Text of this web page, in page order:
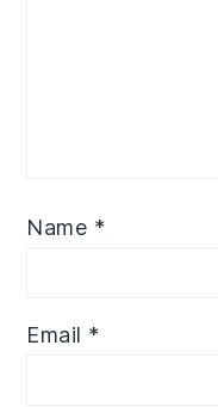
Name *
Email *